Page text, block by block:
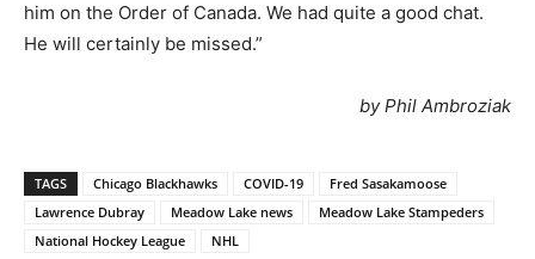
him on the Order of Canada. We had quite a good chat.
He will certainly be missed.”
by Phil Ambroziak
TAGS Chicago Blackhawks COVID-19
Fred Sasakamoose
Lawrence Dubray
Meadow Lake news
Meadow Lake Stampeders
National Hockey League
NHL